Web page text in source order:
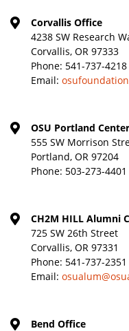
Corvallis Office
4238 SW Research
Corvallis, OR 97333
Phone: 541-737-
Email:
OSU Portland Center
555 SW Morrison
Portland, OR 97204
Phone: 503-273-4401
CH2M HILL Alumni
725 SW 26th Street
Corvallis, OR 97331
Phone: 541-737-
Email:
Bend Office